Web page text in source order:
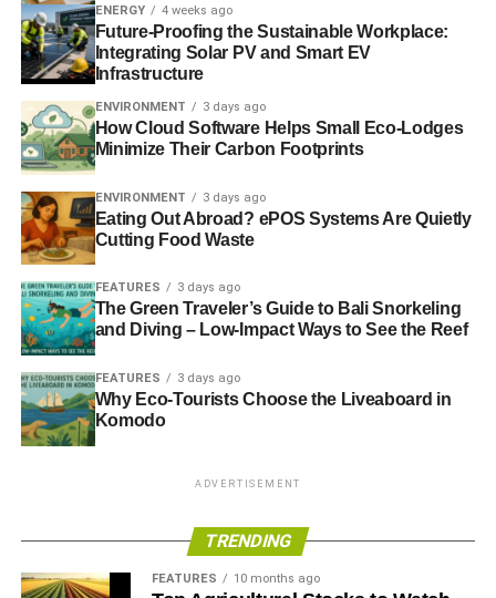
Florida ensures developments comply with regulations
while integrating innovative solutions. These experts can
assess potential impacts, design systems to manage
monitoring.
Florida as a Model for
Environmental Land
Development
Florida, with its unique geography and rich biodiversity,
has become a prominent example of environmental land
development. The state is home to critical ecosystems,
such as the Everglades, wetlands, and coastal areas,
which require thoughtful planning and conservation
efforts. Development in Florida often focuses on
One successful approach in Florida is the integration of
wetlands restoration into urban and suburban
ENERGY 4 weeks ago
Future-Proofing the Sustainable Workplace:
Integrating Solar PV and Smart EV
Infrastructure
ENVIRONMENT 3 days ago
How Cloud Software Helps Small Eco-Lodges
Minimize Their Carbon Footprints
ENVIRONMENT 3 days ago
Eating Out Abroad? ePOS Systems Are Quietly
Cutting Food Waste
FEATURES 3 days ago
The Green Traveler’s Guide to Bali Snorkeling
and Diving – Low-Impact Ways to See the Reef
FEATURES 3 days ago
Why Eco-Tourists Choose the Liveaboard in
Komodo
ADVERTISEMENT
TRENDING
FEATURES 10 months ago